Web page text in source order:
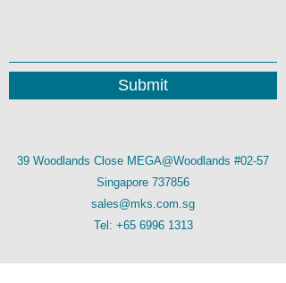
Submit
39 Woodlands Close MEGA@Woodlands #02-57
Singapore 737856
sales@mks.com.sg
Tel: +65 6996 1313